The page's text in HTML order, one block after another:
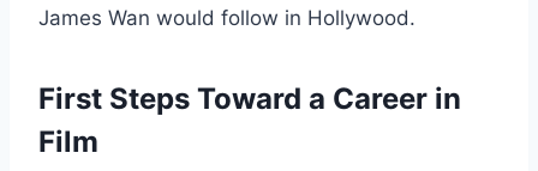
James Wan would follow in Hollywood.
First Steps Toward a Career in
Film